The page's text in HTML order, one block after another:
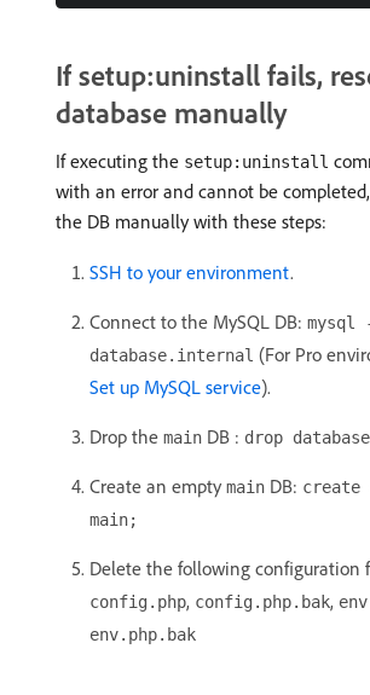
If setup:uninstall fails,
database manually
If executing the setup:uninstall
with an error and cannot be
the DB manually with these steps:
SSH to your environment.
Connect to the MySQL DB: mysql
database.internal (For Pro
Set up MySQL service).
Drop the main DB : drop
Create an empty main DB: create
main;
Delete the following configuration
config.php, config.php.bak,
env.php.bak